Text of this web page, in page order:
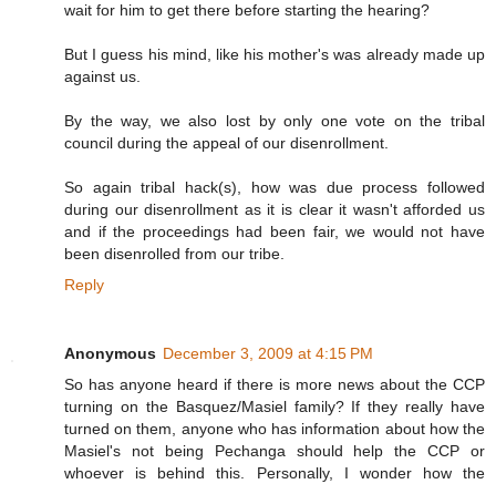
wait for him to get there before starting the hearing?
But I guess his mind, like his mother's was already made up
against us.
By the way, we also lost by only one vote on the tribal
council during the appeal of our disenrollment.
So again tribal hack(s), how was due process followed
during our disenrollment as it is clear it wasn't afforded us
and if the proceedings had been fair, we would not have
been disenrolled from our tribe.
Reply
Anonymous December 3, 2009 at 4:15 PM
So has anyone heard if there is more news about the CCP
turning on the Basquez/Masiel family? If they really have
turned on them, anyone who has information about how the
Masiel's not being Pechanga should help the CCP or
whoever is behind this. Personally, I wonder how the